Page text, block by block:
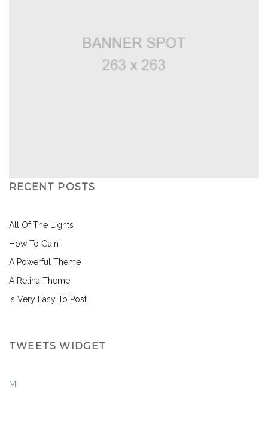
RECENT POSTS
All Of The Lights
How To Gain
A Powerful Theme
A Retina Theme
Is Very Easy To Post
TWEETS WIDGET
M